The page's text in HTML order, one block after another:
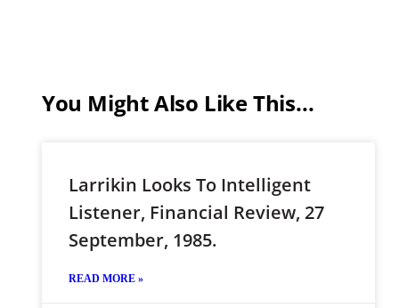
You Might Also Like This...
Larrikin Looks To Intelligent
Listener, Financial Review, 27
September, 1985.
READ MORE »